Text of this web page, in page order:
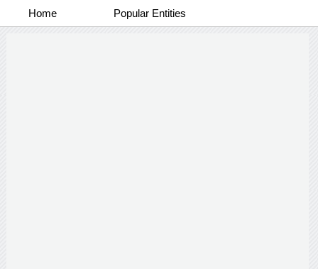
Home Popular Entities